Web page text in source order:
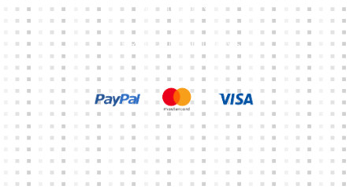
MY ACCOUNT
TERMS & CONDITIONS